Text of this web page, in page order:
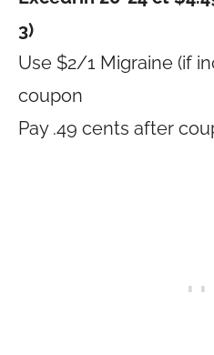
3)
Use $2/1 Migraine (if
coupon
Pay .49 cents after